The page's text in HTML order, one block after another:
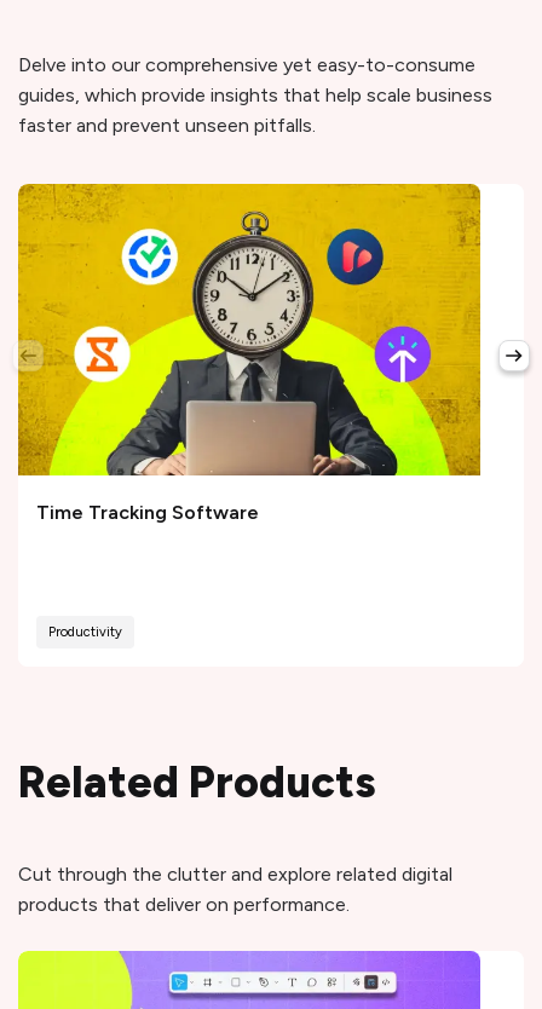
Delve into our comprehensive yet easy-to-consume
guides, which provide insights that help scale business
faster and prevent unseen pitfalls.
Time Tracking Software
Productivity
Related Products
Cut through the clutter and explore related digital
products that deliver on performance.